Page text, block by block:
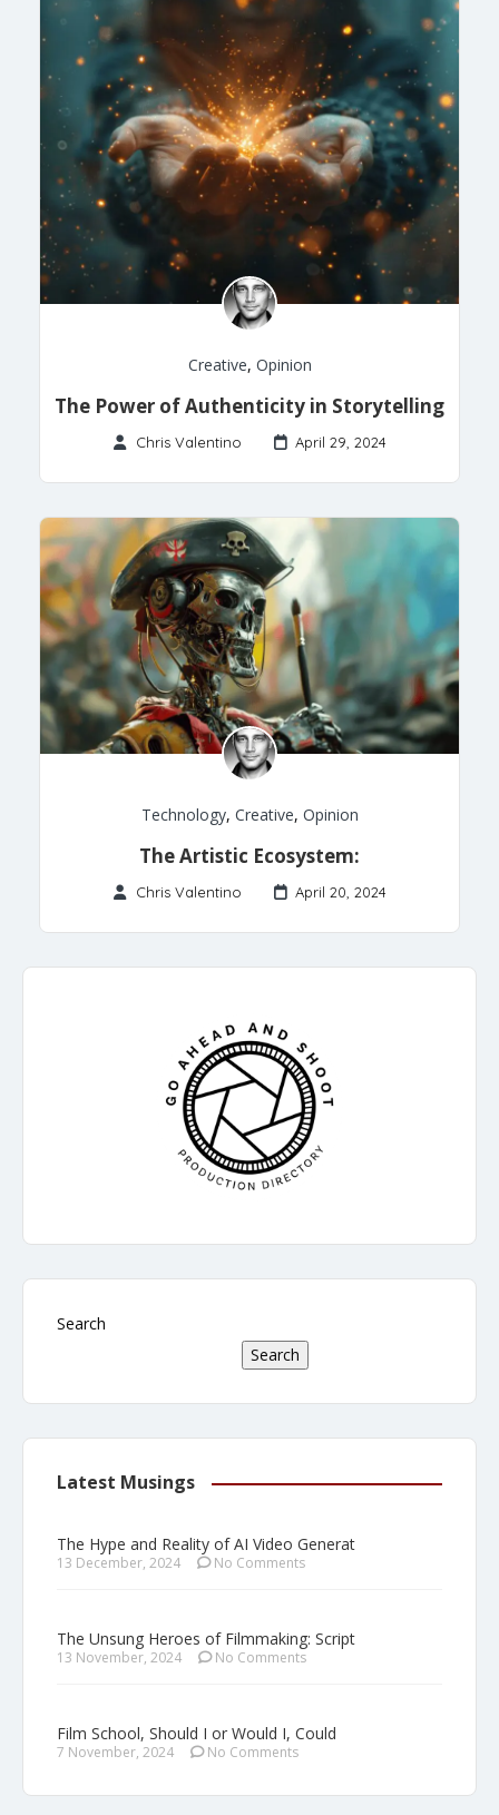
Creative, Opinion
The Power of Authenticity in Storytelling
Chris Valentino April 29, 2024
Technology, Creative, Opinion
The Artistic Ecosystem:
Chris Valentino April 20, 2024
Search
Search
Latest Musings
The Hype and Reality of AI Video Generat
13 December, 2024 No Comments
The Unsung Heroes of Filmmaking: Script
13 November, 2024 No Comments
Film School, Should I or Would I, Could
7 November, 2024 No Comments